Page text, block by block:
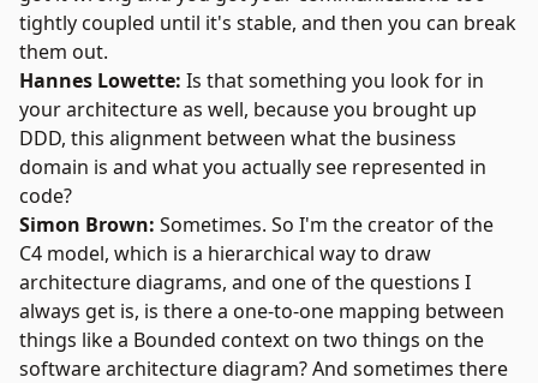
tightly coupled until it's stable, and then you can break
them out.
Hannes Lowette: Is that something you look for in
your architecture as well, because you brought up
DDD, this alignment between what the business
domain is and what you actually see represented in
code?
Simon Brown: Sometimes. So I'm the creator of the
C4 model, which is a hierarchical way to draw
architecture diagrams, and one of the questions I
always get is, is there a one-to-one mapping between
things like a Bounded context on two things on the
software architecture diagram? And sometimes there